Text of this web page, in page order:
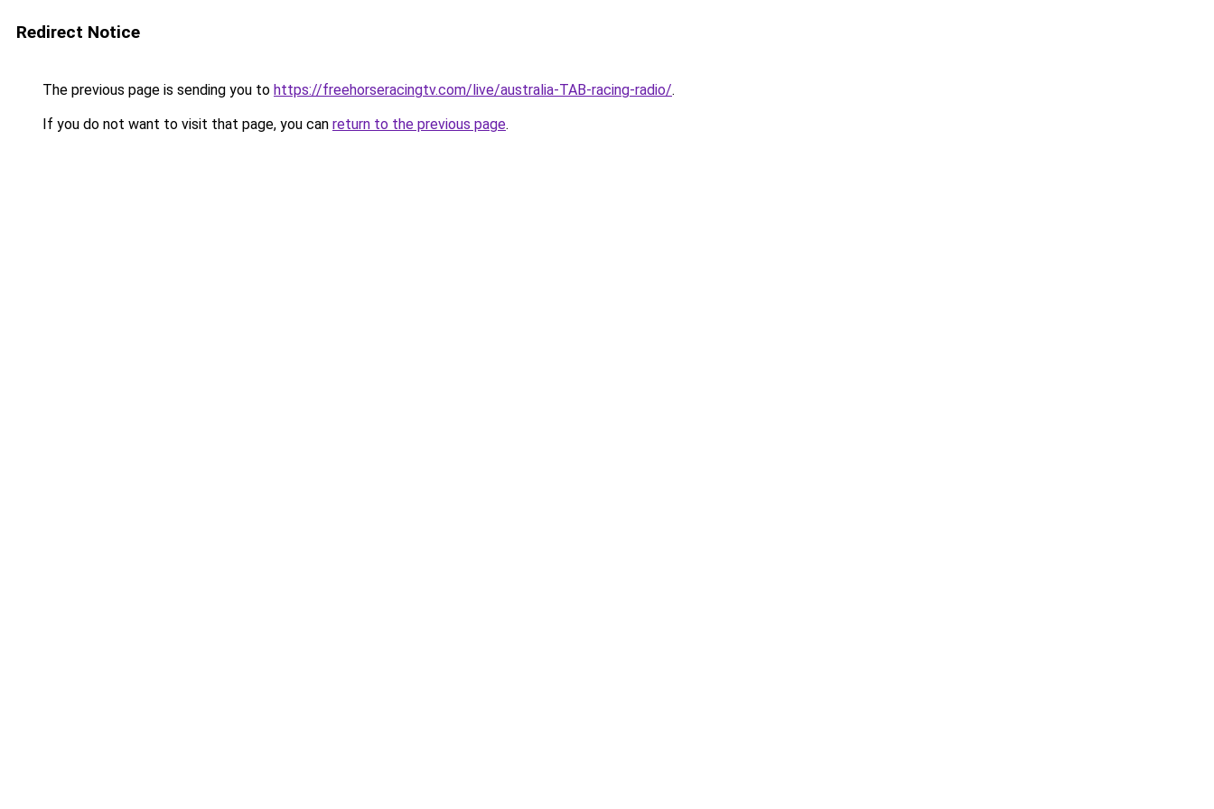
Redirect Notice
The previous page is sending you to https://freehorseracingtv.com/live/australia-TAB-racing-radio/.
If you do not want to visit that page, you can return to the previous page.